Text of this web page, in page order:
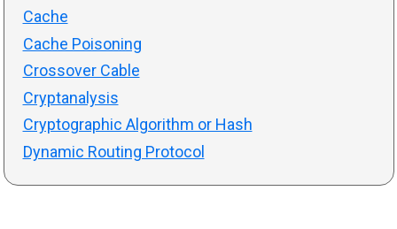
Cache
Cache Poisoning
Crossover Cable
Cryptanalysis
Cryptographic Algorithm or Hash
Dynamic Routing Protocol